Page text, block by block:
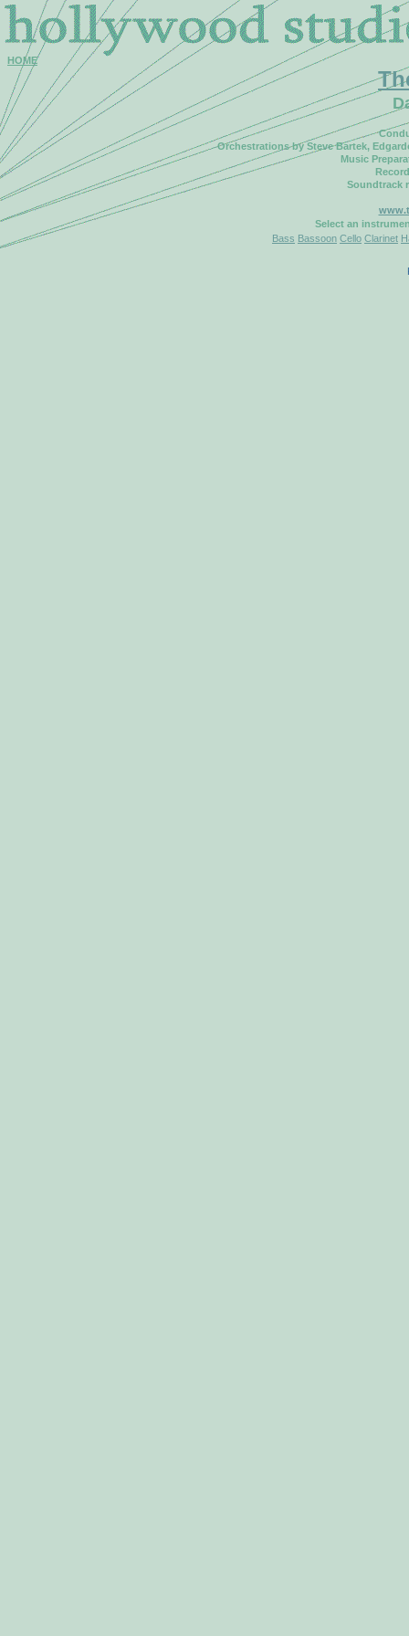
HOME
Orchestrations by Steve Bartek,
Music
Soundtrack
Select an
Bass Bassoon Cello Clarinet